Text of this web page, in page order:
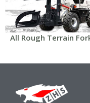
All Rough Terrain